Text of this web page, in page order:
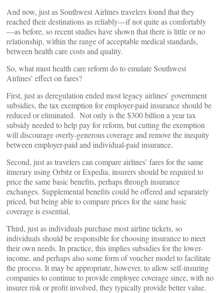
And now, just as Southwest Airlines travelers found that they
reached their destinations as reliably—if not quite as comfortably
—as before, so recent studies have shown that there is little or no
relationship, within the range of acceptable medical standards,
between health care costs and quality.
So, what must health care reform do to emulate Southwest
Airlines’ effect on fares?
First, just as deregulation ended most legacy airlines’ government
subsidies, the tax exemption for employer-paid insurance should be
reduced or eliminated. Not only is the $300 billion a year tax
subsidy needed to help pay for reform, but cutting the exemption
will discourage overly-generous coverage and remove the inequity
between employer-paid and individual-paid insurance.
Second, just as travelers can compare airlines’ fares for the same
itinerary using Orbitz or Expedia, insurers should be required to
price the same basic benefits, perhaps through insurance
exchanges. Supplemental benefits could be offered and separately
priced, but being able to compare prices for the same basic
coverage is essential.
Third, just as individuals purchase most airline tickets, so
individuals should be responsible for choosing insurance to meet
their own needs. In practice, this implies subsidies for the lower-
income, and perhaps also some form of voucher model to facilitate
the process. It may be appropriate, however, to allow self-insuring
companies to continue to provide employee coverage since, with no
insurer risk or profit involved, they typically provide better value.